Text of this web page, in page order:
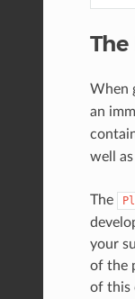
When
an
well
The
your
of the
of this